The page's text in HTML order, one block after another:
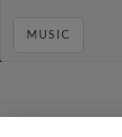
MUSIC